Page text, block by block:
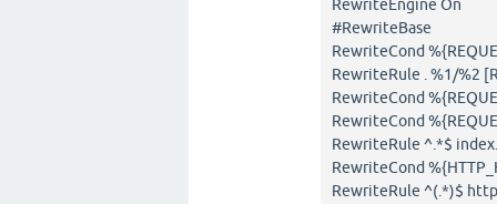
RewriteEngine On
#RewriteBase
RewriteCond
RewriteRule . %1/%2
RewriteCond
RewriteCond
RewriteRule ^.*$
RewriteCond
RewriteRule ^(.*)$